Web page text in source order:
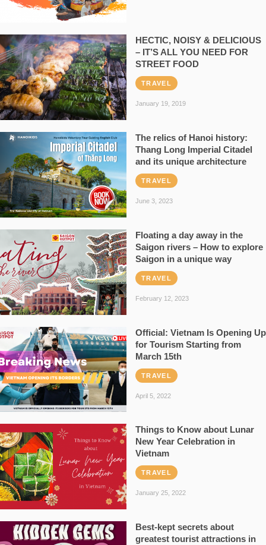
HECTIC, NOISY & DELICIOUS
– IT’S ALL YOU NEED FOR
STREET FOOD
TRAVEL
January 19, 2019
The relics of Hanoi history:
Thang Long Imperial Citadel
and its unique architecture
TRAVEL
June 3, 2023
Floating a day away in the
Saigon rivers – How to explore
Saigon in a unique way
TRAVEL
February 12, 2023
Official: Vietnam Is Opening Up
for Tourism Starting from
March 15th
TRAVEL
April 5, 2022
Things to Know about Lunar
New Year Celebration in
Vietnam
TRAVEL
January 25, 2022
Best-kept secrets about
greatest tourist attractions in